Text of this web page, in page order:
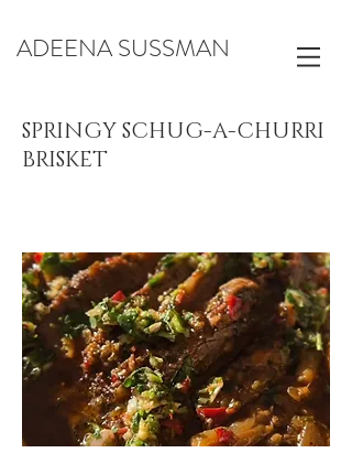
ADEENA SUSSMAN
SPRINGY SCHUG-A-CHURRI
BRISKET